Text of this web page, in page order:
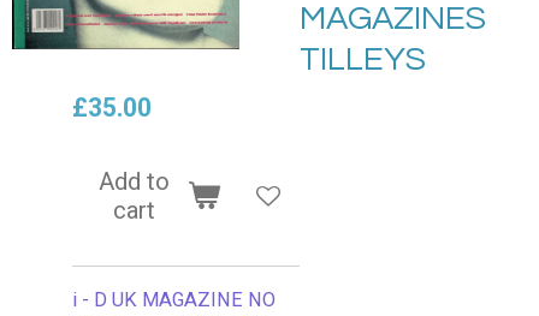
MAGAZINES
TILLEYS
£35.00
Add to
cart
i - D UK MAGAZINE NO